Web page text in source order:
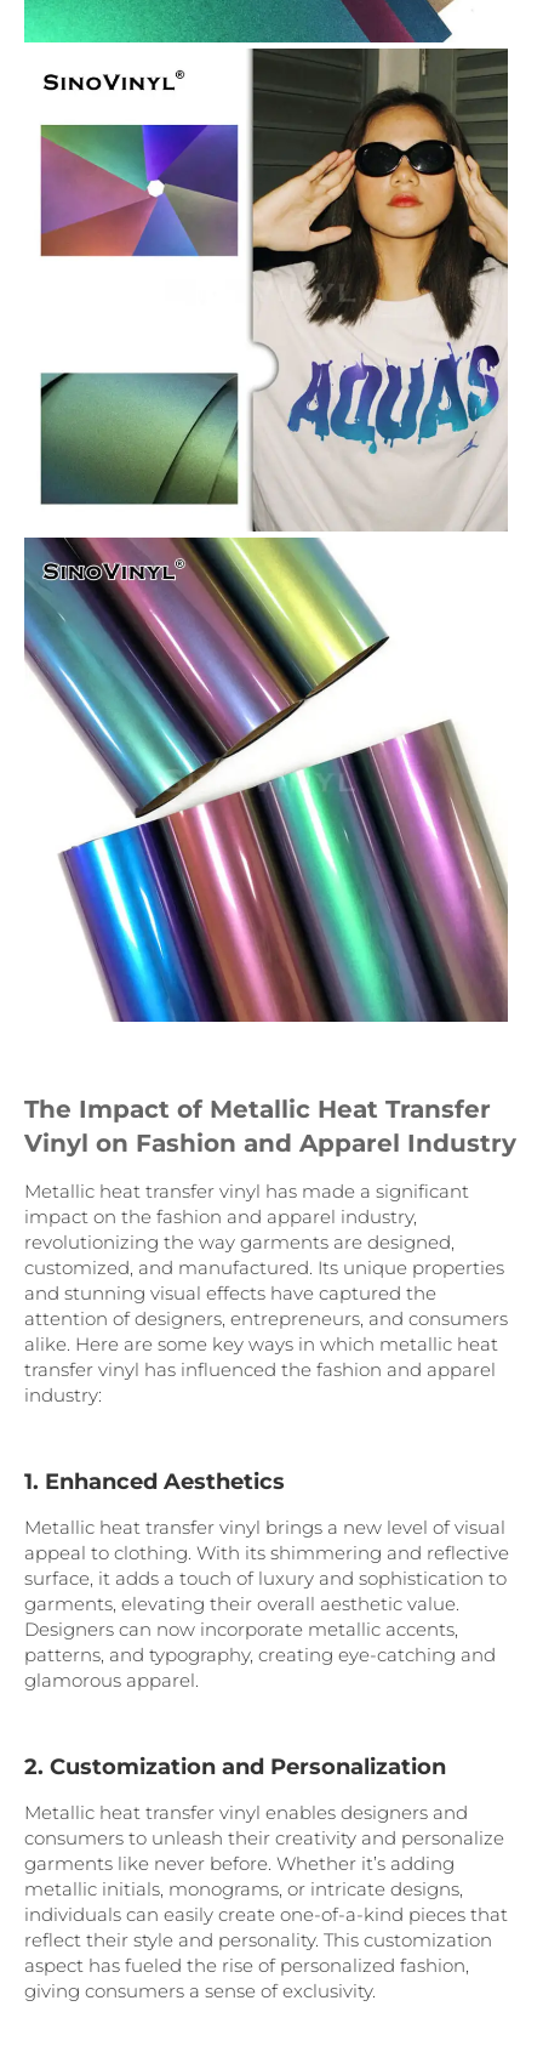
The Impact of Metallic Heat Transfer
Vinyl on Fashion and Apparel Industry
Metallic heat transfer vinyl has made a significant
impact on the fashion and apparel industry,
revolutionizing the way garments are designed,
customized, and manufactured. Its unique properties
and stunning visual effects have captured the
attention of designers, entrepreneurs, and consumers
alike. Here are some key ways in which metallic heat
transfer vinyl has influenced the fashion and apparel
industry:
1. Enhanced Aesthetics
Metallic heat transfer vinyl brings a new level of visual
appeal to clothing. With its shimmering and reflective
surface, it adds a touch of luxury and sophistication to
garments, elevating their overall aesthetic value.
Designers can now incorporate metallic accents,
patterns, and typography, creating eye-catching and
glamorous apparel.
2. Customization and Personalization
Metallic heat transfer vinyl enables designers and
consumers to unleash their creativity and personalize
garments like never before. Whether it’s adding
metallic initials, monograms, or intricate designs,
individuals can easily create one-of-a-kind pieces that
reflect their style and personality. This customization
aspect has fueled the rise of personalized fashion,
giving consumers a sense of exclusivity.